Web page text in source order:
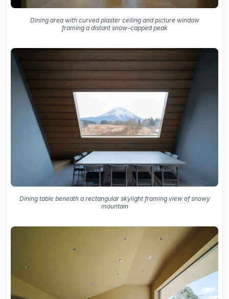
Dining area with curved plaster ceiling and picture window
framing a distant snow-capped peak
Dining table beneath a rectangular skylight framing view of snowy
mountain